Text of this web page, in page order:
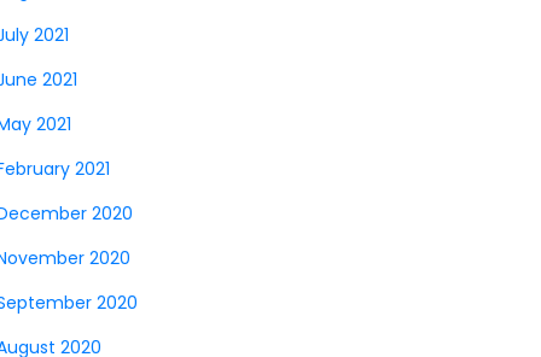
2021
2021
2021
2021
2020
2020
2020
2020